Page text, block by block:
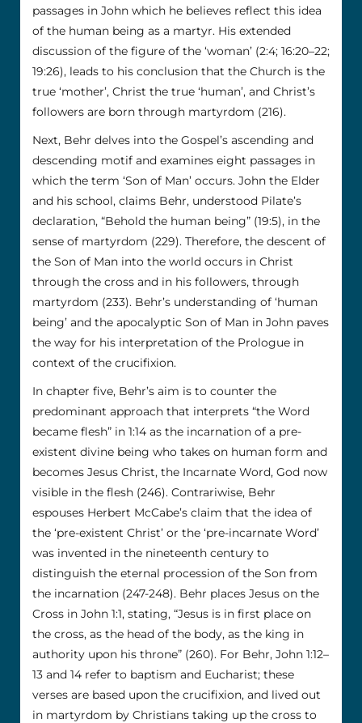
passages in John which he believes reflect this idea
of the human being as a martyr. His extended
discussion of the figure of the ‘woman’ (2:4; 16:20–22;
19:26), leads to his conclusion that the Church is the
true ‘mother’, Christ the true ‘human’, and Christ’s
followers are born through martyrdom (216).
Next, Behr delves into the Gospel’s ascending and
descending motif and examines eight passages in
which the term ‘Son of Man’ occurs. John the Elder
and his school, claims Behr, understood Pilate’s
declaration, “Behold the human being” (19:5), in the
sense of martyrdom (229). Therefore, the descent of
the Son of Man into the world occurs in Christ
through the cross and in his followers, through
martyrdom (233). Behr’s understanding of ‘human
being’ and the apocalyptic Son of Man in John paves
the way for his interpretation of the Prologue in
context of the crucifixion.
In chapter five, Behr’s aim is to counter the
predominant approach that interprets “the Word
became flesh” in 1:14 as the incarnation of a pre-
existent divine being who takes on human form and
becomes Jesus Christ, the Incarnate Word, God now
visible in the flesh (246). Contrariwise, Behr
espouses Herbert McCabe’s claim that the idea of
the ‘pre-existent Christ’ or the ‘pre-incarnate Word’
was invented in the nineteenth century to
distinguish the eternal procession of the Son from
the incarnation (247-248). Behr places Jesus on the
Cross in John 1:1, stating, “Jesus is in first place on
the cross, as the head of the body, as the king in
authority upon his throne” (260). For Behr, John 1:12–
13 and 14 refer to baptism and Eucharist; these
verses are based upon the crucifixion, and lived out
in martyrdom by Christians taking up the cross to